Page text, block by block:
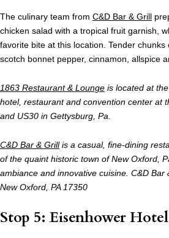
The culinary team from C&D Bar & Grill
chicken salad with a tropical fruit garnish,
favorite bite at this location. Tender
scotch bonnet pepper, cinnamon, allspice
1863 Restaurant & Lounge is located at
hotel, restaurant and convention center at
and US30 in Gettysburg, Pa.
C&D Bar & Grillis a casual, fine-dining
of the quaint historic town of New Oxford,
ambiance and innovative cuisine. C&D Bar
New Oxford, PA 17350
Stop 5: Eisenhower Hotel